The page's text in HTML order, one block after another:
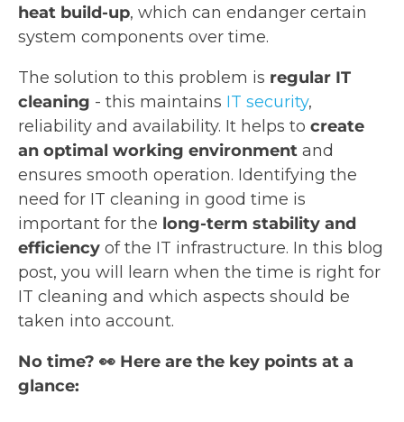
heat build-up, which can endanger certain
system components over time.
The solution to this problem is regular IT
cleaning - this maintains IT security,
reliability and availability. It helps to create
an optimal working environment and
ensures smooth operation. Identifying the
need for IT cleaning in good time is
important for the long-term stability and
efficiency of the IT infrastructure. In this blog
post, you will learn when the time is right for
IT cleaning and which aspects should be
taken into account.
No time? 👀 Here are the key points at a
glance: